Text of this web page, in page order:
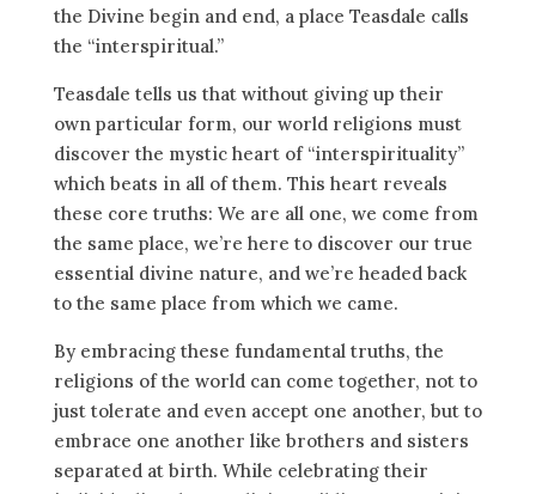
the Divine begin and end, a place Teasdale calls
the “interspiritual.”
Teasdale tells us that without giving up their
own particular form, our world religions must
discover the mystic heart of “interspirituality”
which beats in all of them. This heart reveals
these core truths: We are all one, we come from
the same place, we’re here to discover our true
essential divine nature, and we’re headed back
to the same place from which we came.
By embracing these fundamental truths, the
religions of the world can come together, not to
just tolerate and even accept one another, but to
embrace one another like brothers and sisters
separated at birth. While celebrating their